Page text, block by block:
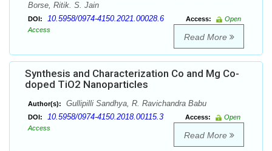
Borse, Ritik. S. Jain
DOI: 10.5958/0974-4150.2021.00028.6 Access:
Open
Access
Read More
Synthesis and Characterization Co and Mg Co-
doped TiO2 Nanoparticles
Author(s): Gullipilli Sandhya, R. Ravichandra Babu
DOI: 10.5958/0974-4150.2018.00115.3 Access:
Open
Access
Read More